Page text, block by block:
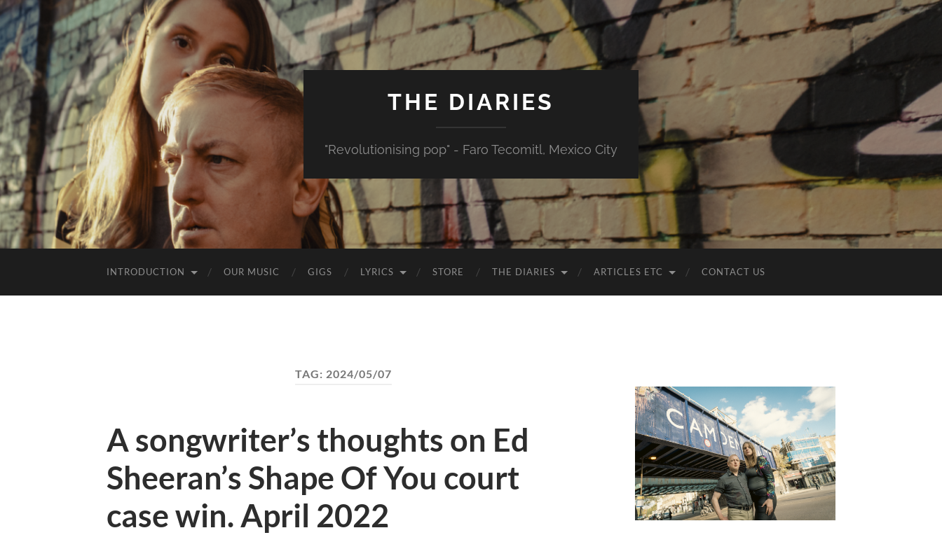
THE DIARIES
"Revolutionising pop" - Faro Tecomitl, Mexico City
INTRODUCTION OUR MUSIC GIGS LYRICS STORE THE DIARIES ARTICLES ETC CONTACT US
TAG: 2024/05/07
A songwriter’s thoughts on Ed
Sheeran’s Shape Of You court
case win. April 2022